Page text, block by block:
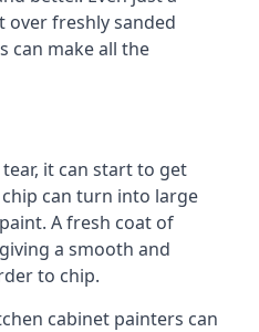
over freshly sanded
can make all the
it can start to get
can turn into large
A fresh coat of
a smooth and
to chip.
cabinet painters can